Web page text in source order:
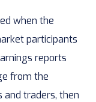
when the
participants
reports
from the
and traders, then